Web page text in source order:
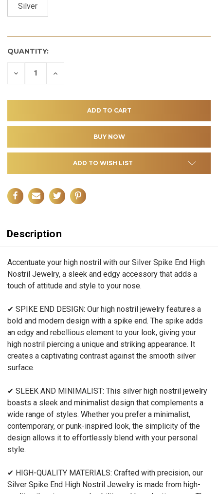
Silver
QUANTITY:
DECREASE INCREASE
ADD TO WISH LIST
Description
Accentuate your high nostril with our Silver Spike End High
Nostril Jewelry, a sleek and edgy accessory that adds a
touch of attitude and style to your nose.
✔ SPIKE END DESIGN: Our high nostril jewelry features a
bold and modern design with a spike end. The spike adds
an edgy and rebellious element to your look, giving your
high nostril piercing a unique and striking appearance. It
creates a captivating contrast against the smooth silver
surface.
✔ SLEEK AND MINIMALIST: This silver high nostril jewelry
boasts a sleek and minimalist design that complements a
wide range of styles. Whether you prefer a minimalist,
contemporary, or punk-inspired look, the simplicity of the
design allows it to effortlessly blend with your personal
style.
✔ HIGH-QUALITY MATERIALS: Crafted with precision, our
Silver Spike End High Nostril Jewelry is made from high-